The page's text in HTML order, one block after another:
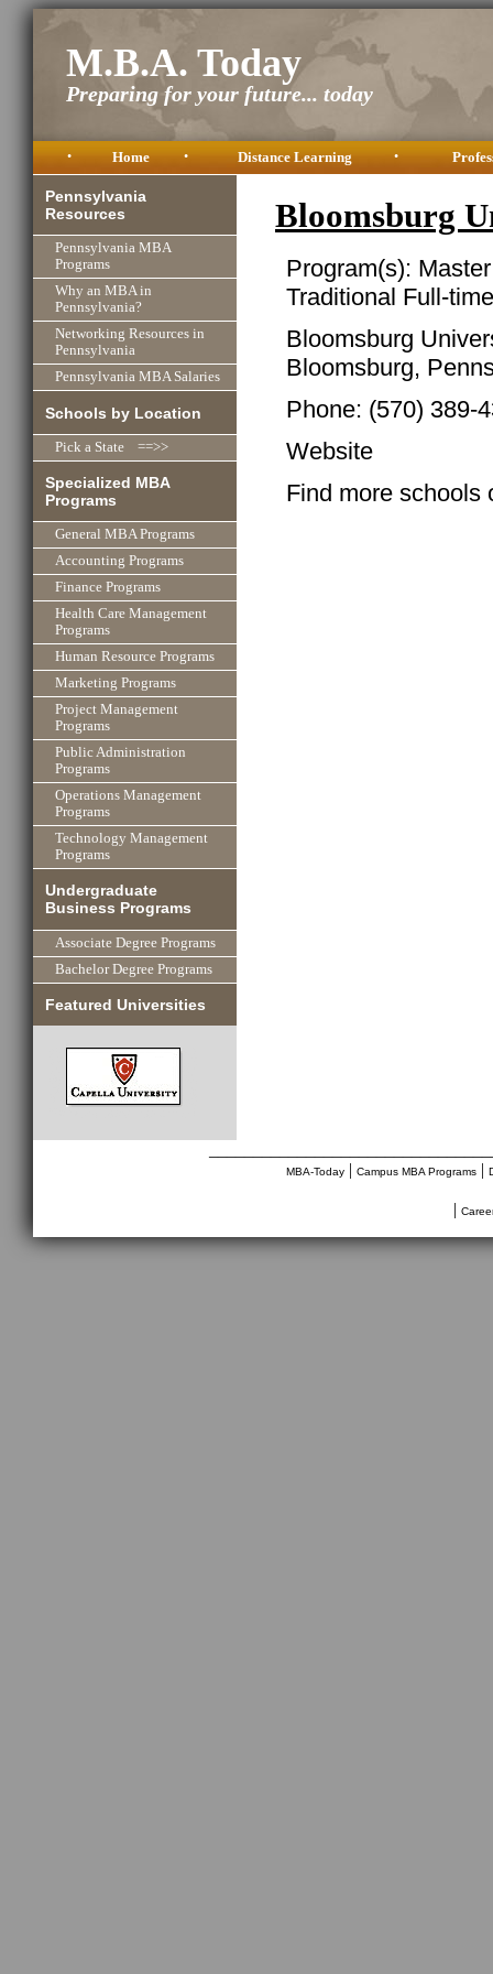
M.B.A. Today
Preparing for your future... today
• Home • Distance Learning •
Pennsylvania
Resources
Pennsylvania MBA
Programs
Why an MBA in
Pennsylvania?
Networking Resources in
Pennsylvania
Pennsylvania MBA Salaries
Schools by Location
Pick a State ==>>
Specialized MBA
Programs
General MBA Programs
Accounting Programs
Finance Programs
Health Care Management
Programs
Human Resource Programs
Marketing Programs
Project Management
Programs
Public Administration
Programs
Operations Management
Programs
Technology Management
Programs
Undergraduate
Business Programs
Associate Degree Programs
Bachelor Degree Programs
Featured Universities
Bloomsburg
Program(s):
Traditional Full-time
Bloomsburg
Bloomsburg,
Phone: (570) 389-
Website
Find more schools
MBA-Today| Campus MBA Programs|
|